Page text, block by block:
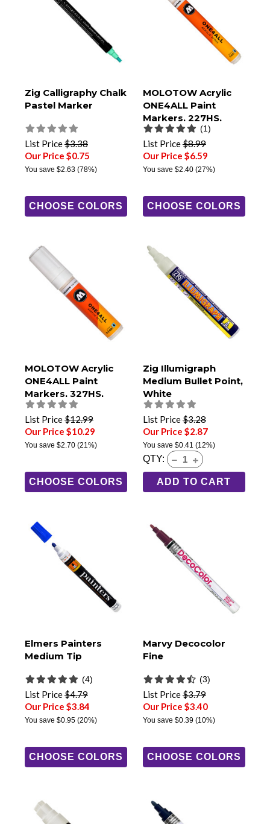
Zig Calligraphy Chalk
Pastel Marker
List Price$3.38
Our Price $0.75
You save $2.63 (78%)
CHOOSE COLORS
MOLOTOW Acrylic
ONE4ALL Paint
Markers, 227HS,
4mm Round Tip
(1)
List Price$8.99
Our Price $6.59
You save $2.40(27%)
CHOOSE COLORS
MOLOTOW Acrylic
ONE4ALL Paint
Markers, 327HS,
8mm Chisel Tip
List Price$12.99
Our Price $10.29
You save $2.70 (21%)
CHOOSE COLORS
Zig Illumigraph
Medium Bullet Point,
White
List Price$3.28
Our Price $2.87
You save $0.41 (12%)
QTY:
ADD TO CART
Elmers Painters
Medium Tip
(4)
List Price$4.79
Our Price $3.84
You save $0.95 (20%)
CHOOSE COLORS
Marvy Decocolor
Fine
(3)
List Price$3.79
Our Price $3.40
You save $0.39(10%)
CHOOSE COLORS